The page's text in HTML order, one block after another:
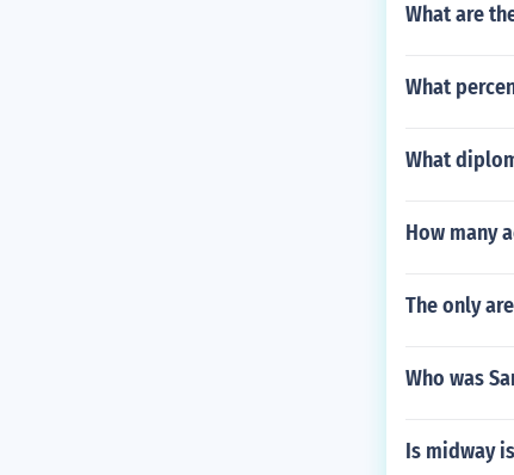
What are
What
What
How many
The only
Who was
Is midway